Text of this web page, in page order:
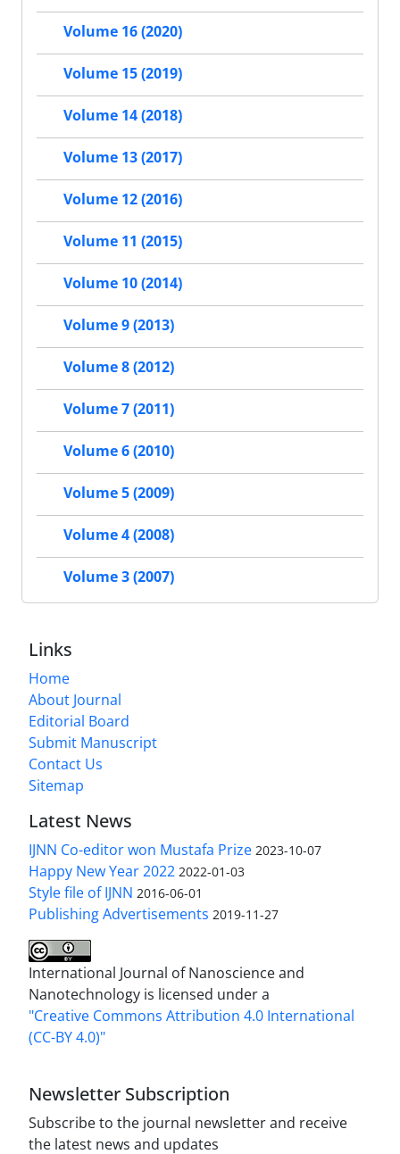
Volume 16 (2020)
Volume 15 (2019)
Volume 14 (2018)
Volume 13 (2017)
Volume 12 (2016)
Volume 11 (2015)
Volume 10 (2014)
Volume 9 (2013)
Volume 8 (2012)
Volume 7 (2011)
Volume 6 (2010)
Volume 5 (2009)
Volume 4 (2008)
Volume 3 (2007)
Links
Home
About Journal
Editorial Board
Submit Manuscript
Contact Us
Sitemap
Latest News
IJNN Co-editor won Mustafa Prize 2023-10-07
Happy New Year 2022 2022-01-03
Style file of IJNN 2016-06-01
Publishing Advertisements‎ 2019-11-27
International Journal of Nanoscience and
Nanotechnology is licensed under a
"Creative Commons Attribution 4.0 International
(CC-BY 4.0)"
Newsletter Subscription
Subscribe to the journal newsletter and receive
the latest news and updates